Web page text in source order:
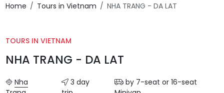
Home Tours in Vietnam NHA TRANG - DA LAT
TOURS IN VIETNAM
NHA TRANG - DA LAT
Nha
3 day
by 7-seat or 16-seat